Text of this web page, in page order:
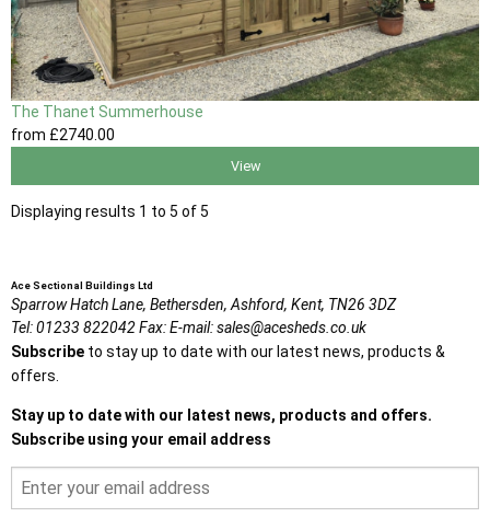
The Thanet Summerhouse
from £2740 .00
View
Displaying results 1 to 5 of 5
Ace Sectional Buildings Ltd
Sparrow Hatch Lane, Bethersden, Ashford, Kent, TN26 3DZ
Tel:01233 822042Fax:E-mail:sales@acesheds.co.uk
Subscribe to stay up to date with our latest news, products &
offers.
Stay up to date with our latest news, products and offers.
Subscribe using your email address